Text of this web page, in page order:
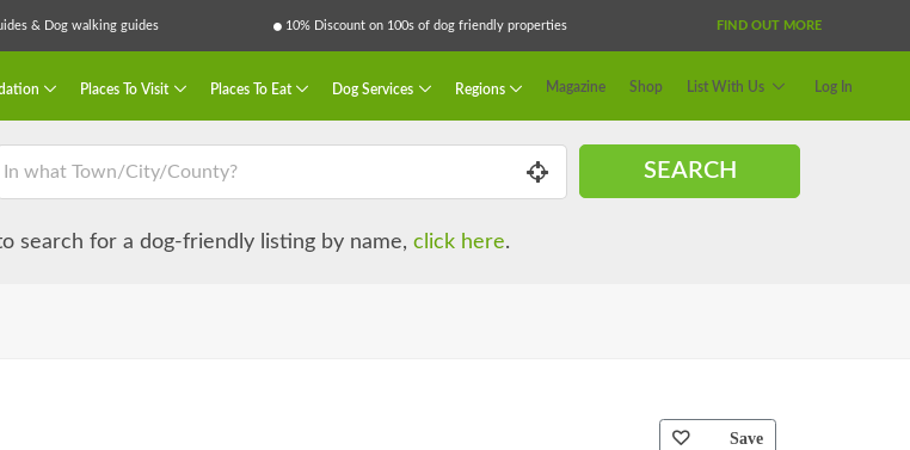
& Dog walking guides 10% Discount on 100s of dog friendly properties FIND OUT MORE
Places To Visit Places To Eat Dog Services Regions Magazine Shop List With Us Log In
SEARCH
search for a dog-friendly listing by name, click here.
Save